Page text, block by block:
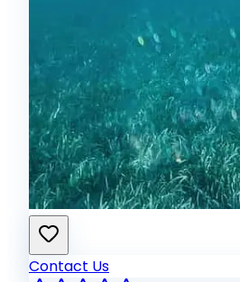
Contact Us